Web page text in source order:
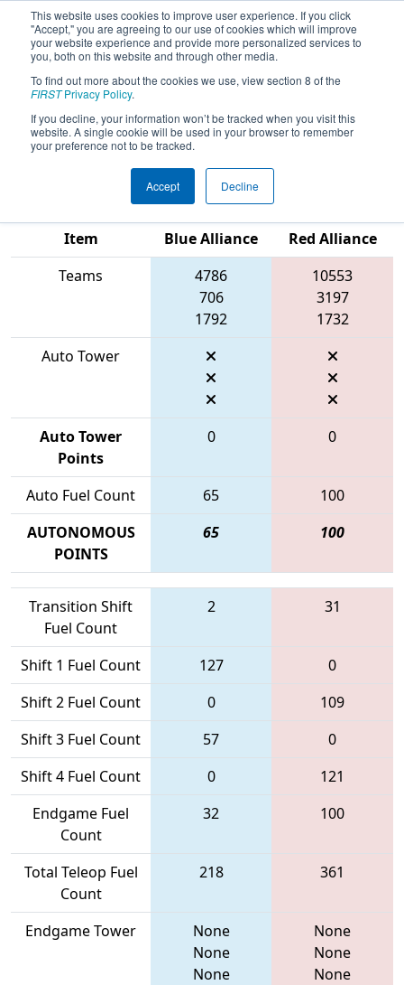
This website uses cookies to improve user experience. If you click
"Accept," you are agreeing to our use of cookies which will improve
your website experience and provide more personalized services to
you, both on this website and through other media.
To find out more about the cookies we use, view section 8 of the
FIRSTPrivacy Policy.
If you decline, your information won’t be tracked when you visit this
website. A single cookie will be used in your browser to remember
your preference not to be tracked.
Accept Decline
2026Playoff Match 7 (R2)- FIRST
Wisconsin State Championship
presented by GE HealthCare
Item
Blue Alliance
Red Alliance
Teams
4786
706
1792
10553
3197
1732
Auto Tower
Auto Tower
Points
0 0
Auto Fuel Count 65
100
AUTONOMOUS
POINTS
65 100
Transition Shift
Fuel Count
2 31
Shift 1 Fuel Count 127
0
Shift 2 Fuel Count
0
109
Shift 3 Fuel Count
57
0
Shift 4 Fuel Count
0
121
Endgame Fuel
Count
32 100
Total Teleop Fuel
Count
218 361
Endgame Tower
None
None
None
None
None
None